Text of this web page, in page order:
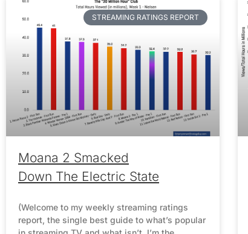
STREAMING RATINGS REPORT
Moana 2 Smacked
Down The Electric State
(Welcome to my weekly streaming ratings
report, the single best guide to what’s popular